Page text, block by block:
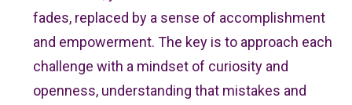
fades, replaced by a sense of accomplishment
and empowerment. The key is to approach each
challenge with a mindset of curiosity and
openness, understanding that mistakes and